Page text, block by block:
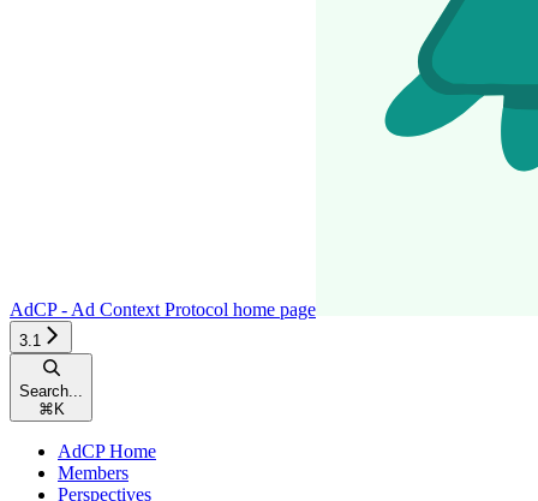
AdCP - Ad Context Protocol home page
3.1
Search...
⌘ K
AdCP Home
Members
Perspectives